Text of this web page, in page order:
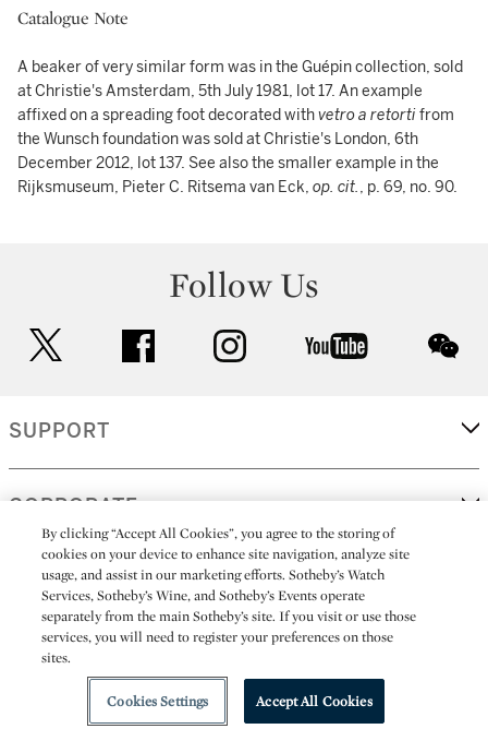
Catalogue Note
A beaker of very similar form was in the Guépin collection, sold
at Christie's Amsterdam, 5th July 1981, lot 17. An example
affixed on a spreading foot decorated withvetro a retortifrom
the Wunsch foundation was sold at Christie's London, 6th
December 2012, lot 137. See also the smaller example in the
Rijksmuseum, Pieter C. Ritsema van Eck, op. cit., p. 69, no. 90.
Follow Us
facebook instagram youtube
SUPPORT
CORPORATE
MORE...
All alcoholic beverage sales in New York are made solely by
Sotheby's Wine (NEW L1046028)
By clicking “Accept All Cookies”, you agree to the storing of
cookies on your device to enhance site navigation, analyze site
usage, and assist in our marketing efforts. Sotheby’s Watch
Services, Sotheby’s Wine, and Sotheby’s Events operate
separately from the main Sotheby’s site. If you visit or use those
services, you will need to register your preferences on those
sites.
Cookies Settings Accept All Cookies